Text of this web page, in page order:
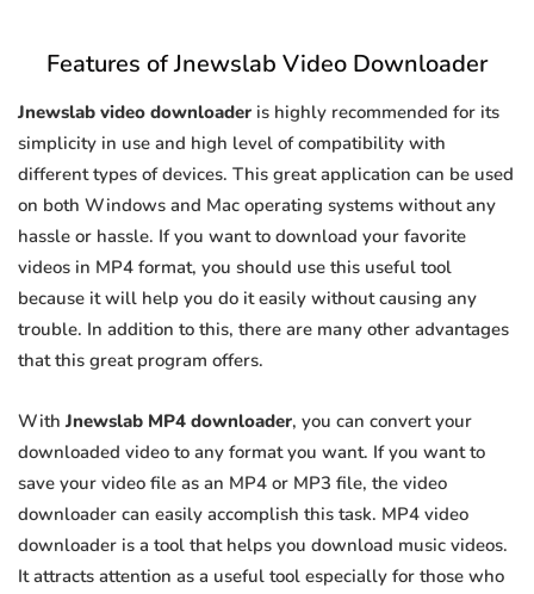
Features of Jnewslab Video Downloader
Jnewslab video downloader is highly recommended for its
simplicity in use and high level of compatibility with
different types of devices. This great application can be used
on both Windows and Mac operating systems without any
hassle or hassle. If you want to download your favorite
videos in MP4 format, you should use this useful tool
because it will help you do it easily without causing any
trouble. In addition to this, there are many other advantages
that this great program offers.
WithJnewslab MP4 downloader, you can convert your
downloaded video to any format you want. If you want to
save your video file as an MP4 or MP3 file, the video
downloader can easily accomplish this task. MP4 video
downloader is a tool that helps you download music videos.
It attracts attention as a useful tool especially for those who